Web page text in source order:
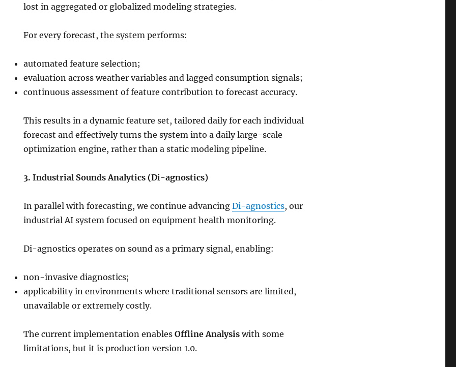
lost in aggregated or globalized modeling strategies.
For every forecast, the system performs:
automated feature selection;
evaluation across weather variables and lagged consumption signals;
continuous assessment of feature contribution to forecast accuracy.
This results in a dynamic feature set, tailored daily for each individual
forecast and effectively turns the system into a daily large-scale
optimization engine, rather than a static modeling pipeline.
3. Industrial Sounds Analytics (Di-agnostics)
In parallel with forecasting, we continue advancingDi-agnostics, our
industrial AI system focused on equipment health monitoring.
Di-agnostics operates on sound as a primary signal, enabling:
non-invasive diagnostics;
applicability in environments where traditional sensors are limited,
unavailable or extremely costly.
The current implementation enablesOffline Analysis with some
limitations, but it is production version 1.0.